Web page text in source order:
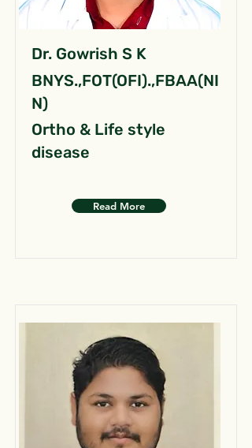
Dr. Gowrish S K
BNYS.,FOT(OFI).,FBAA(NI
N)
Ortho & Life style
disease
Read More